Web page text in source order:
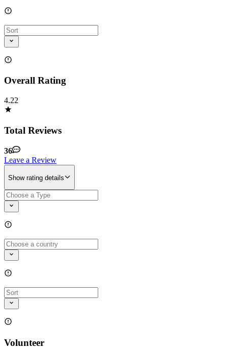
Overall Rating
4.22
Total Reviews
36
Leave a Review
Show rating details
Volunteer